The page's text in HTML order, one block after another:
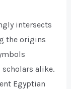
intersects
the origins
alike.
Egyptian